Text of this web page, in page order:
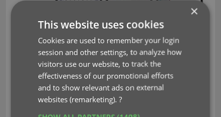
HUGE
big new improvements. To make sure you did not
miss any of the new stuff, I am going to do five “v9
feature hilite” emails this week, each one
highlighting one of the big improvements.
Today’s “v9 feature hilite” is about all the
improvement to the Add Games screen, in
×
This website uses cookies
Cookies are used to remember your login
session and other settings, to analyze how
visitors use our website, to track the
effectiveness of our promotional efforts
and to show relevant ads on external
websites (remarketing).?